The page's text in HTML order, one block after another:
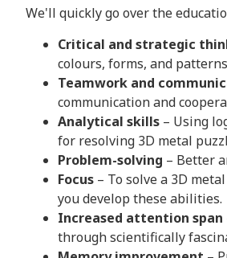
We'll quickly go over the
Critical and strategic
colours, forms, and
Teamwork and
communication and
Analytical skills – Using
for resolving 3D metal
Problem-solving – Better
Focus – To solve a 3D
you develop these abilities.
Increased attention span
through scientifically